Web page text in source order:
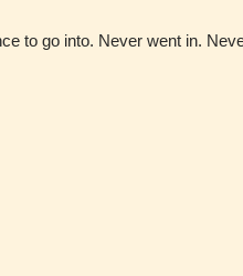
to go into. Never went in.